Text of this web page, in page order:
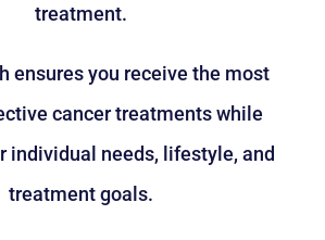
treatment.
ensures you receive the most
cancer treatments while
individual needs, lifestyle, and
treatment goals.